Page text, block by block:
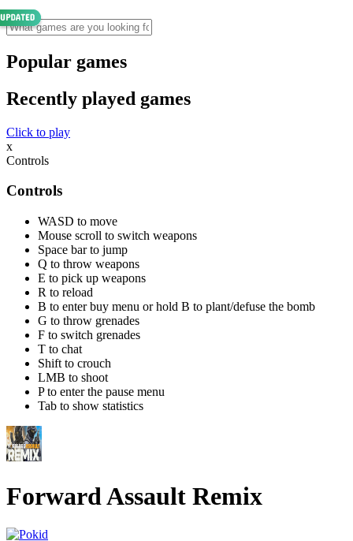
Popular games
Recently played games
Click to play
x
Controls
Controls
WASD to move
Mouse scroll to switch weapons
Space bar to jump
Q to throw weapons
E to pick up weapons
R to reload
B to enter buy menu or hold B to plant/defuse the bomb
G to throw grenades
F to switch grenades
T to chat
Shift to crouch
LMB to shoot
P to enter the pause menu
Tab to show statistics
Forward Assault Remix